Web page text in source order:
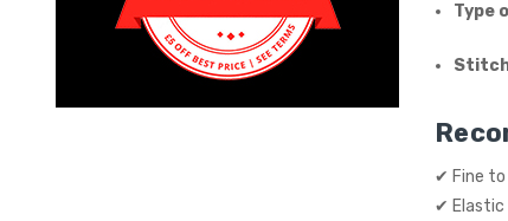
Type
✔ Fine
✔ Elastic